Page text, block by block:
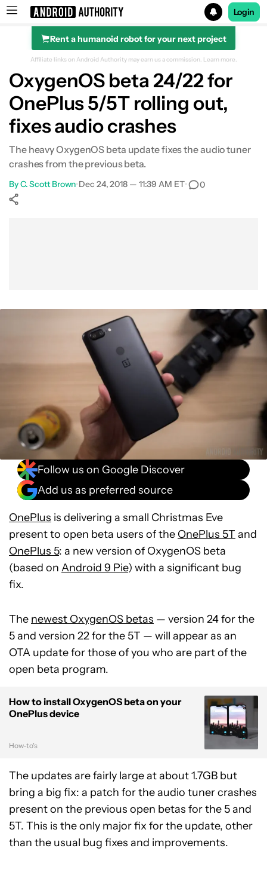
Search results for
Login
Rent a humanoid robot for your next project
Affiliate links on Android Authority may earn us a commission. Learn more.
OxygenOS beta 24/22 for
OnePlus 5/5T rolling out,
fixes audio crashes
The heavy OxygenOS beta update fixes the audio tuner
crashes from the previous beta.
ByC. Scott Brown•Dec 24, 2018 — 11:39 AM ET• 0
Follow us on Google Discover
Add us as preferred source
OnePlus is delivering a small Christmas Eve
present to open beta users of the OnePlus 5T and
OnePlus 5: a new version of OxygenOS beta
(based on Android 9 Pie) with a significant bug
fix.
The newest OxygenOS betas — version 24 for the
5 and version 22 for the 5T — will appear as an
OTA update for those of you who are part of the
open beta program.
How to install OxygenOS beta on your
OnePlus device
How-to's
The updates are fairly large at about 1.7GB but
bring a big fix: a patch for the audio tuner crashes
present on the previous open betas for the 5 and
5T. This is the only major fix for the update, other
than the usual bug fixes and improvements.